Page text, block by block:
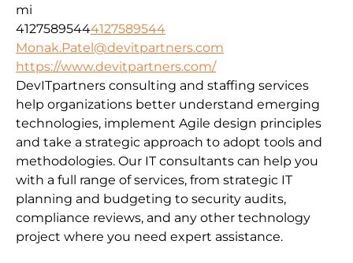
mi
41275895444127589544
Monak.Patel@devitpartners.com
https://www.devitpartners.com/
DevITpartners consulting and staffing services
help organizations better understand emerging
technologies, implement Agile design principles
and take a strategic approach to adopt tools and
methodologies. Our IT consultants can help you
with a full range of services, from strategic IT
planning and budgeting to security audits,
compliance reviews, and any other technology
project where you need expert assistance.